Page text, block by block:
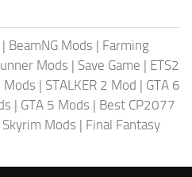
| BeamNG Mods | Farming
Mods | Save Game | ETS2
Mods | STALKER 2 Mod | GTA 6
| GTA 5 Mods | Best CP2077
Skyrim Mods | Final Fantasy